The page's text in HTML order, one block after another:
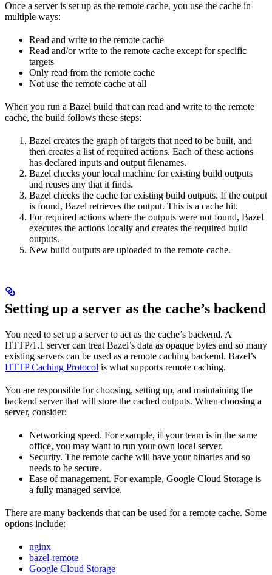
Once a server is set up as the remote cache, you use the cache in
multiple ways:
Read and write to the remote cache
Read and/or write to the remote cache except for specific
targets
Only read from the remote cache
Not use the remote cache at all
When you run a Bazel build that can read and write to the remote
cache, the build follows these steps:
Bazel creates the graph of targets that need to be built, and
then creates a list of required actions. Each of these actions
has declared inputs and output filenames.
Bazel checks your local machine for existing build outputs
and reuses any that it finds.
Bazel checks the cache for existing build outputs. If the output
is found, Bazel retrieves the output. This is a cache hit.
For required actions where the outputs were not found, Bazel
executes the actions locally and creates the required build
outputs.
New build outputs are uploaded to the remote cache.
Setting up a server as the cache’s backend
You need to set up a server to act as the cache’s backend. A
HTTP/1.1 server can treat Bazel’s data as opaque bytes and so many
existing servers can be used as a remote caching backend. Bazel’s
HTTP Caching Protocol is what supports remote caching.
You are responsible for choosing, setting up, and maintaining the
backend server that will store the cached outputs. When choosing a
server, consider:
Networking speed. For example, if your team is in the same
office, you may want to run your own local server.
Security. The remote cache will have your binaries and so
needs to be secure.
Ease of management. For example, Google Cloud Storage is
a fully managed service.
There are many backends that can be used for a remote cache. Some
options include:
nginx
bazel-remote
Google Cloud Storage